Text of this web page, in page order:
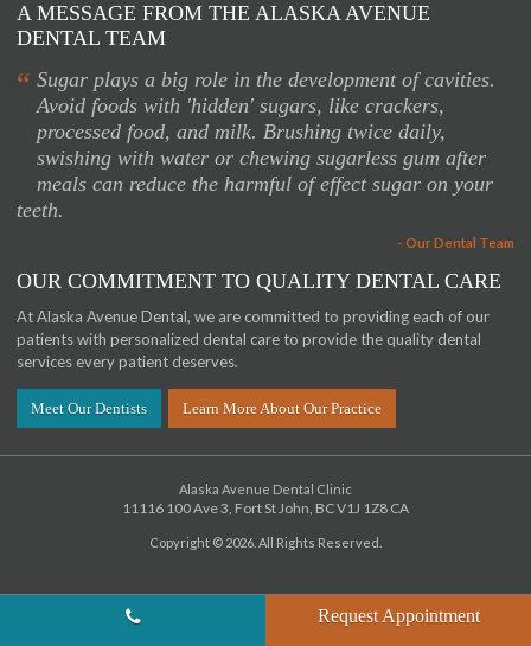
A MESSAGE FROM THE ALASKA AVENUE
DENTAL TEAM
“ Sugar plays a big role in the development of cavities.
Avoid foods with 'hidden' sugars, like crackers,
processed food, and milk. Brushing twice daily,
swishing with water or chewing sugarless gum after
meals can reduce the harmful of effect sugar on your
teeth.
- Our Dental Team
OUR COMMITMENT TO QUALITY DENTAL CARE
At Alaska Avenue Dental, we are committed to providing each of our
patients with personalized dental care to provide the quality dental
services every patient deserves.
Meet Our Dentists Learn More About Our Practice
Alaska Avenue Dental Clinic
11116 100 Ave 3 Fort St John BCV1J 1Z8 CA
Copyright © 2026. All Rights Reserved.
Request Appointment